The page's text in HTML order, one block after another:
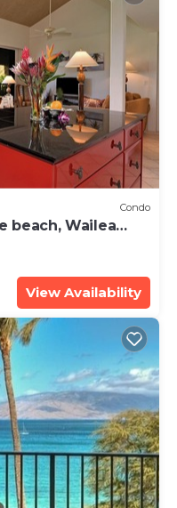
Condo
beach, Wailea
View Availability